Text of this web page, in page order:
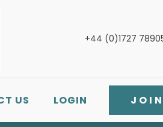
+44 (0)1727
US LOGIN